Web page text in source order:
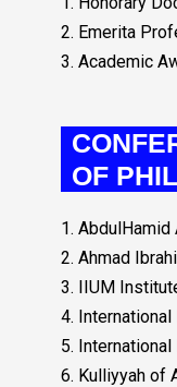
2. Emerita
3. Academic
OF
1.
2. Ahmad
3. IIUM
4.
5.
6. Kulliyyah of